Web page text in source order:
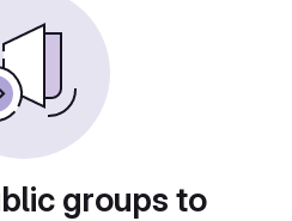
groups to